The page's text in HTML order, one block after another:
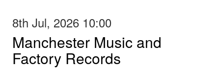
8th Jul, 2026 10:00
Manchester Music and
Factory Records